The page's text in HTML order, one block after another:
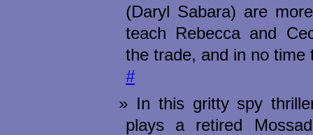
(Daryl Sabara) are
teach Rebecca and
the trade, and in no
#
In this gritty spy
plays a retired